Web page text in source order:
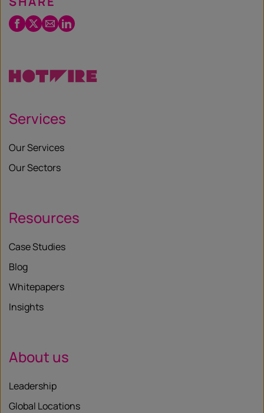
Facebook
Twitter
EmailLinkedIn
Services
Our Services
Our Sectors
Resources
Case Studies
Blog
Whitepapers
Insights
About us
Leadership
Global Locations